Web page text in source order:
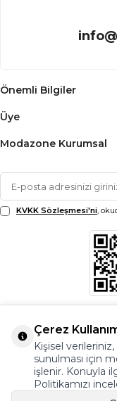
Önemli Bilgiler
Üye
Modazone Kurumsal
KVKK Sözleşmesi'ni,
Çerez
Kişisel
sunulması için
işlenir. Konuyla
Politikamızı